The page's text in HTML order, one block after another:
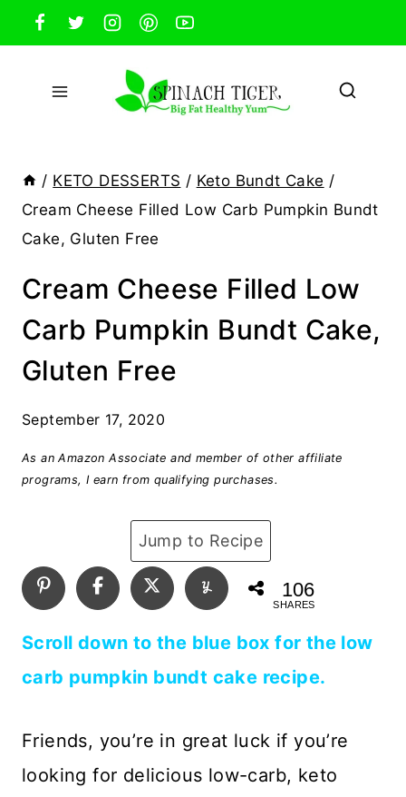
Skip
to
content
/ KETO DESSERTS / Keto Bundt Cake /
Cream Cheese Filled Low Carb Pumpkin Bundt
Cake, Gluten Free
Cream Cheese Filled Low
Carb Pumpkin Bundt Cake,
Gluten Free
September 17, 2020
As an Amazon Associate and member of other affiliate
programs, I earn from qualifying purchases.
Jump to Recipe
106
SHARES
Scroll down to the blue box for the low
carb pumpkin bundt cake recipe.
Friends, you’re in great luck if you’re
looking for delicious low-carb, keto